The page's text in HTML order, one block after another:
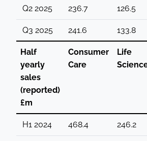
Q2 2025 236.7 126.5
Q3 2025 241.6 133.8
Half
yearly
sales
(reported)
£m
Consumer
Care
Life
H1 2024 468.4 246.2